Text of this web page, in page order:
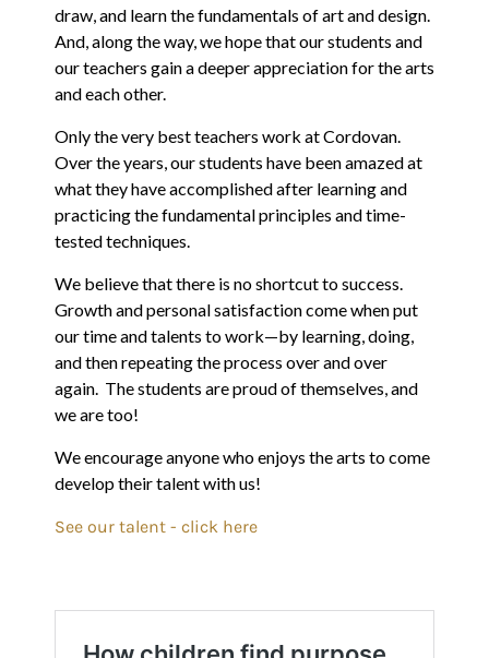
draw, and learn the fundamentals of art and design.
And, along the way, we hope that our students and
our teachers gain a deeper appreciation for the arts
and each other.
Only the very best teachers work at Cordovan.
Over the years, our students have been amazed at
what they have accomplished after learning and
practicing the fundamental principles and time-
tested techniques.
We believe that there is no shortcut to success.
Growth and personal satisfaction come when put
our time and talents to work—by learning, doing,
and then repeating the process over and over
again. The students are proud of themselves, and
we are too!
We encourage anyone who enjoys the arts to come
develop their talent with us!
See our talent - click here